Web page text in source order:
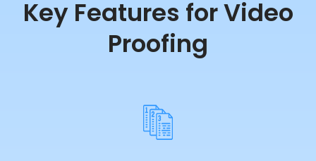
Proofing
Easy Version Control